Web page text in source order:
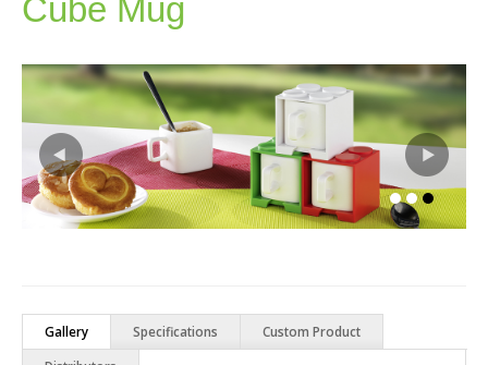
Cube Mug
Gallery Specifications
Custom Product